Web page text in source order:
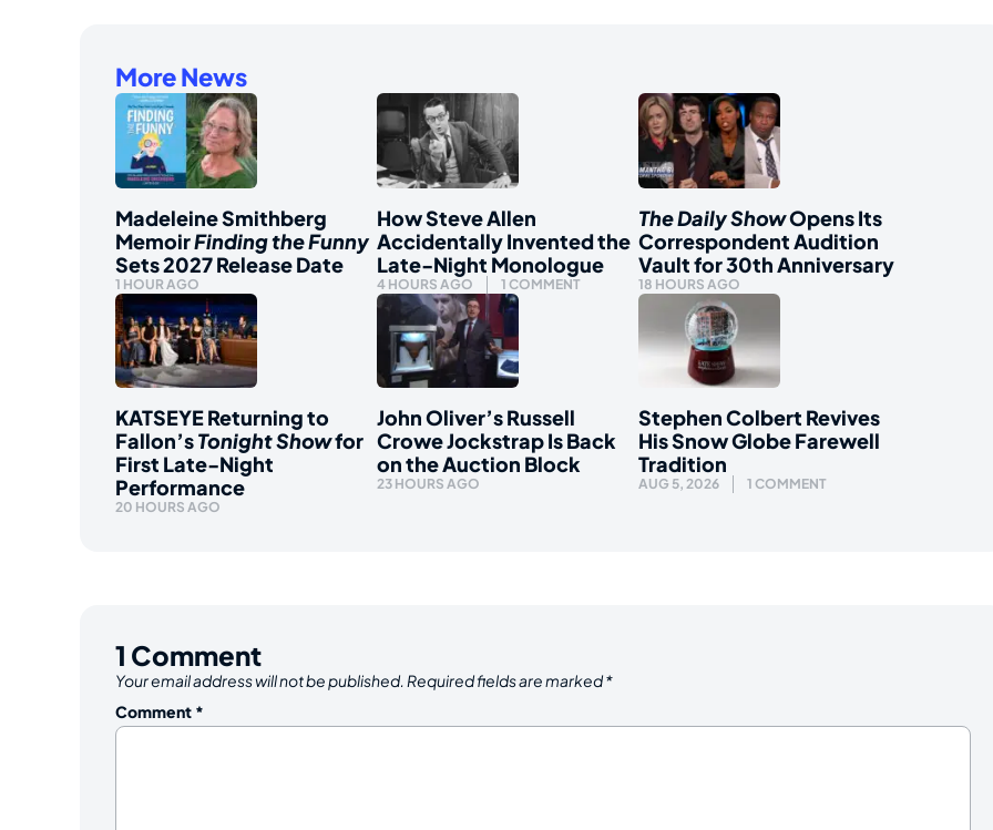
More News
Madeleine Smithberg
MemoirFinding the Funny
Sets 2027 Release Date
1 HOUR AGO
How Steve Allen
Accidentally Invented the
Late-Night Monologue
4 HOURS AGO 1 COMMENT
The Daily ShowOpens Its
Correspondent Audition
Vault for 30th Anniversary
18 HOURS AGO
KATSEYE Returning to
Fallon’sTonight Showfor
First Late-Night
Performance
20 HOURS AGO
John Oliver’s Russell
Crowe Jockstrap Is Back
on the Auction Block
23 HOURS AGO
Stephen Colbert Revives
His Snow Globe Farewell
Tradition
AUG 5, 2026 1 COMMENT
1 Comment
Your email address will not be published. Required fields are marked*
Comment *